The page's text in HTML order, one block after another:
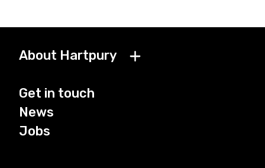
About Hartpury
Get in touch
News
Jobs